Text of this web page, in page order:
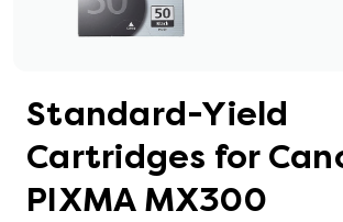
Standard-Yield
Cartridges for
PIXMA MX300